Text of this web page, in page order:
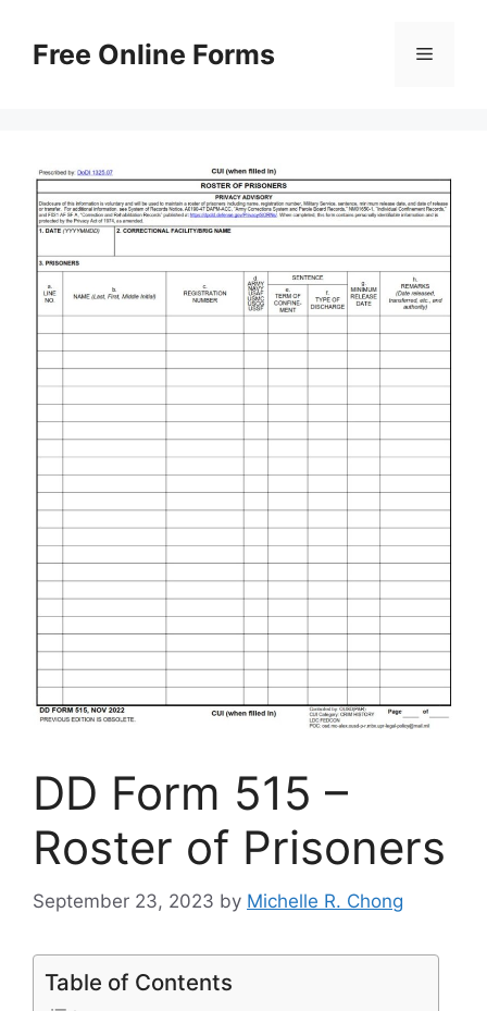
contentFree Online Forms Menu
DD Form 515 –
Roster of Prisoners
September 23, 2023 by Michelle R. Chong
Table of Contents